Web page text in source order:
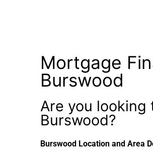
Mortgage
Burswood
Are you looking
Burswood?
Burswood Location and Area